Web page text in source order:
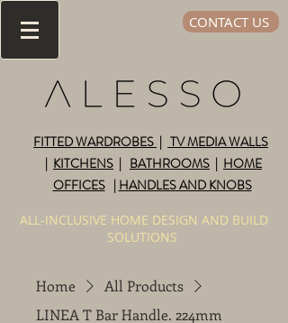
CONTACT US
FITTED WARDROBES | TV MEDIA WALLS
| KITCHENS | BATHROOMS | HOME
OFFICES| HANDLES AND KNOBS
ALL-INCLUSIVE HOME DESIGN AND BUILD
SOLUTIONS
Home
All Products
LINEA T Bar Handle. 224mm